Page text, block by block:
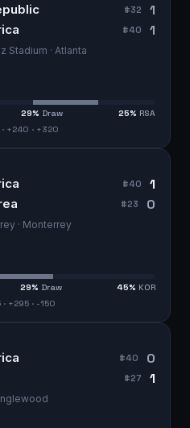
#32 1
#40 1
Stadium · Atlanta
29% Draw 25% RSA
+240 · +320
#40 1
#23 0
· Monterrey
29% Draw 45% KOR
+295 · -150
#40 0
#27 1